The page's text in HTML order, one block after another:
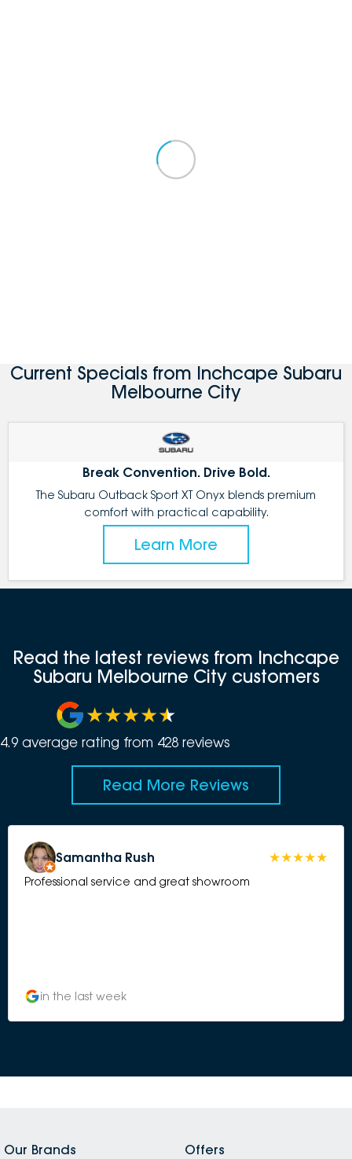
Current Specials from Inchcape Subaru
Melbourne City
Break Convention. Drive Bold.
The Subaru Outback Sport XT Onyx blends premium
comfort with practical capability.
Learn More
Read the latest reviews from Inchcape
Subaru Melbourne City customers
4.9 average rating from 428 reviews
Read More Reviews
Samantha Rush
Professional service and great showroom
in the last week
Our Brands
Offers